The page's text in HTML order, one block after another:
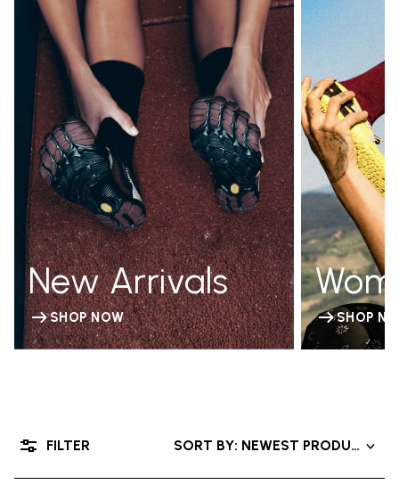
New Arrivals
SHOP NOW SHOP
SORT BY: NEWEST PRODUCTS
FILTER